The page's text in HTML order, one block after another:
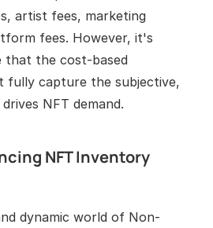
artist fees, marketing
fees. However, it's
the cost-based
fully capture the subjective,
NFT demand.
NFT Inventory
dynamic world of Non-